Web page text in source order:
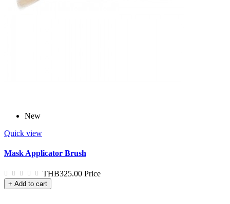
New
Quick view
Mask Applicator Brush
THB325.00 Price
+ Add to cart